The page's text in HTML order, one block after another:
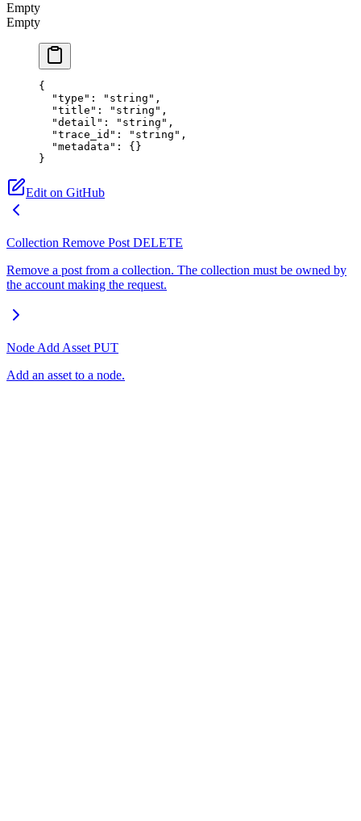
Empty
Empty
{
  "type"
: "string" ,
  "title"
: "string" ,
  "detail"
: "string" ,
  "trace_id"
: "string" ,
  "metadata"
: {}
}
Edit on GitHub
Collection Remove Post DELETE
Remove a post from a collection. The collection must be owned by
the account making the request.
Node Add Asset PUT
Add an asset to a node.